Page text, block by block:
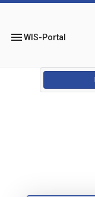
menuWIS-Portal